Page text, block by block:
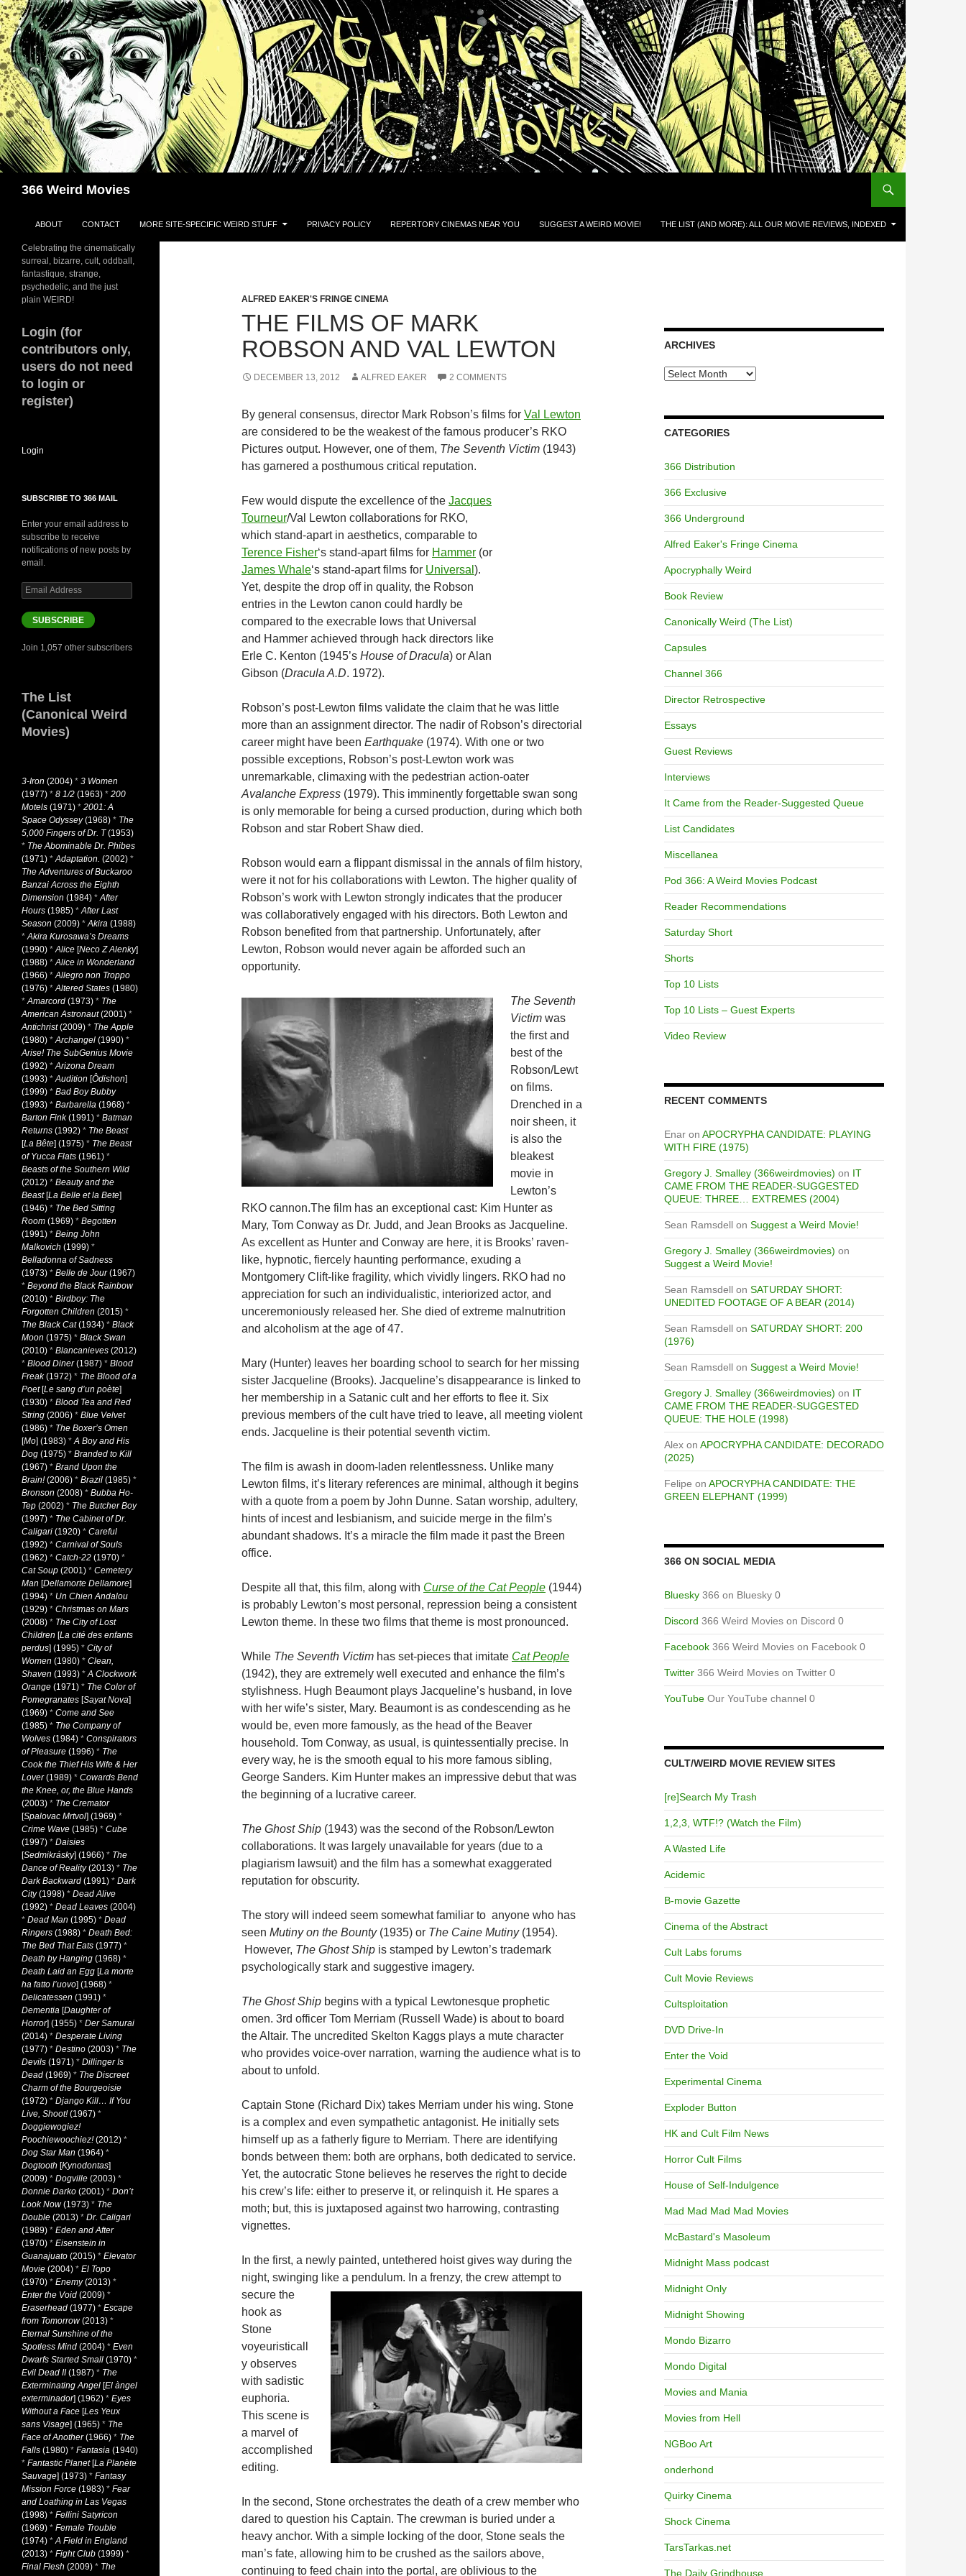
Skip
to
content
366 Weird Movies
ABOUT CONTACT MORE SITE-SPECIFIC WEIRD STUFF PRIVACY POLICY REPERTORY CINEMAS NEAR YOU SUGGEST A WEIRD MOVIE! THE LIST (AND MORE): ALL OUR MOVIE REVIEWS, INDEXED
ALFRED EAKER'S FRINGE CINEMA
THE FILMS OF MARK
ROBSON AND VAL LEWTON
DECEMBER 13, 2012 ALFRED EAKER 2 COMMENTS
By general consensus, director Mark Robson’s films for Val Lewton
are considered to be the weakest of the famous producer’s RKO
Pictures output. However, one of them, The Seventh Victim (1943)
has garnered a posthumous critical reputation.
Few would dispute the excellence of the Jacques
Tourneur/Val Lewton collaborations for RKO,
which stand-apart in aesthetics, comparable to
Terence Fisher‘s stand-apart films for Hammer (or
James Whale‘s stand-apart films for Universal ).
Yet, despite the drop off in quality, the Robson
entries in the Lewton canon could hardly be
compared to the execrable lows that Universal
and Hammer achieved through hack directors like
Erle C. Kenton (1945’s House of Dracula) or Alan
Gibson (Dracula A.D. 1972).
Robson’s post-Lewton films validate the claim that he was little
more than an assignment director. The nadir of Robson’s directorial
career might have been Earthquake (1974). With one or two
possible exceptions, Robson’s post-Lewton work was
unremarkable, climaxing with the pedestrian action-oater
Avalanche Express (1979). This imminently forgettable swan song
is only memorable for being a cursed production, during which both
Robson and star Robert Shaw died.
Robson would earn a flippant dismissal in the annals of film history,
were it not for his collaborations with Lewton. The higher quality of
Robson’s work with Lewton strongly indicates that the producer
was collaboratively engaged with his directors. Both Lewton and
Robson benefited from that partnership. Unfortunately, after
Lewton, Robson would never again be afforded such an
opportunity.
The Seventh
Victim was
the first and
best of the
Robson/Lewt
on films.
Drenched in a
noir sheen, it
is also the
bleakest
movie in
Lewton’s
RKO cannon.The film has an exceptional cast: Kim Hunter as
Mary, Tom Conway as Dr. Judd, and Jean Brooks as Jacqueline.
As excellent as Hunter and Conway are here, it is Brooks’ raven-
like, hypnotic, fiercely haunting performance, exuding a
Montgomery Clift-like fragility, which vividly lingers. RKO had no
appreciation for such an individualistic, interiorized actor, and
unceremoniously released her. She died of extreme malnutrition
and alcoholism at the age of 47.
Mary (Hunter) leaves her boarding school to search for her missing
sister Jacqueline (Brooks). Jacqueline’s disappearance is linked to
her membership in a Satanic cult and her efforts to flee it. Six
previous members of the cult have tried to leave, all meeting violent
ends. Jacqueline is their potential seventh victim.
The film is awash in doom-laden relentlessness. Unlike many
Lewton films, it’s literary references are minimal, although it begins
with a quote from a poem by John Dunne. Satan worship, adultery,
hints of incest and lesbianism, and suicide merge in the film’s
abundant shadows. It’s a miracle the film made it past the Breen
office.
Despite all that, this film, along with Curse of the Cat People (1944)
is probably Lewton’s most personal, repression being a consistent
Lewton theme. In these two films that theme is most pronounced.
While The Seventh Victim has set-pieces that imitate Cat People
(1942), they are extremely well executed and enhance the film’s
stylishness. Hugh Beaumont plays Jacqueline’s husband, in love
with her wife’s sister, Mary. Beaumont is as condescending as he
would be, even more famously, as the head of the Beaver
household. Tom Conway, as usual, is quintessentially precise. In
every way, he is the smooth equal to his more famous sibling,
George Sanders. Kim Hunter makes an impressive debut that was
the beginning of a lucrative career.
The Ghost Ship (1943) was the second of the Robson/Lewton
collaborations. It was largely unavailable for years (due to a
plagiarism lawsuit) and the film has a somewhat exaggerated
reputation for obscurity.
The story will indeed seem somewhat familiar to anyone who has
seen Mutiny on the Bounty(1935) or The Caine Mutiny(1954).
However, The Ghost Ship is stamped by Lewton’s trademark
psychologically stark and suggestive imagery.
The Ghost Ship begins with a typical Lewtonesque prophetic
omen. 3rd officer Tom Merriam (Russell Wade) is about to board
the Altair. The uncredited Skelton Kaggs plays a mute character
who provides voice-over narration, warning the audience what is to
about to unfold.
Captain Stone (Richard Dix) takes Merriam under his wing. Stone
is a complex and even sympathetic antagonist. He initially sets
himself up as a fatherly figure to Merriam. There are identifying
bonds between them: both are orphans, both dedicated to service.
Yet, the autocratic Stone believes he reserves the right to decide
his crew’s life: either to preserve it, or relinquish it. He spares a
moth; but, this is juxtaposed against two harrowing, contrasting
vignettes.
In the first, a newly painted, untethered hoist gives way during the
night, swinging like a pendulum. In a frenzy, the crew attempt to
secure the
hook as
Stone
voyeuristicall
y observes
with sadistic
euphoria.
This scene is
a marvel of
accomplished
editing.
In the second, Stone orchestrates the death of a crew member who
dared to question his Captain. The crewman is buried under a
heavy anchor. With a simple locking of the door, Stone seals the
man’s fate, allowing him to be crushed as the sailors above,
continuing to feed chain into the portal, are oblivious to the
ARCHIVES
Archives
CATEGORIES
366 Distribution
366 Exclusive
366 Underground
Alfred Eaker's Fringe Cinema
Apocryphally Weird
Book Review
Canonically Weird (The List)
Capsules
Channel 366
Director Retrospective
Essays
Guest Reviews
Interviews
It Came from the Reader-Suggested Queue
List Candidates
Miscellanea
Pod 366: A Weird Movies Podcast
Reader Recommendations
Saturday Short
Shorts
Top 10 Lists
Top 10 Lists – Guest Experts
Video Review
RECENT COMMENTS
Enar on APOCRYPHA CANDIDATE: PLAYING
WITH FIRE (1975)
Gregory J. Smalley (366weirdmovies) on IT
CAME FROM THE READER-SUGGESTED
QUEUE: THREE… EXTREMES (2004)
Sean Ramsdell on Suggest a Weird Movie!
Gregory J. Smalley (366weirdmovies) on
Suggest a Weird Movie!
Sean Ramsdell on SATURDAY SHORT:
UNEDITED FOOTAGE OF A BEAR (2014)
Sean Ramsdell on SATURDAY SHORT: 200
(1976)
Sean Ramsdell on Suggest a Weird Movie!
Gregory J. Smalley (366weirdmovies) on IT
CAME FROM THE READER-SUGGESTED
QUEUE: THE HOLE (1998)
Alex on APOCRYPHA CANDIDATE: DECORADO
(2025)
Felipe on APOCRYPHA CANDIDATE: THE
GREEN ELEPHANT (1999)
366 ON SOCIAL MEDIA
Bluesky 366 on Bluesky 0
Discord 366 Weird Movies on Discord 0
Facebook 366 Weird Movies on Facebook 0
Twitter 366 Weird Movies on Twitter 0
YouTube Our YouTube channel 0
CULT/WEIRD MOVIE REVIEW SITES
[re]Search My Trash
1,2,3, WTF!? (Watch the Film)
A Wasted Life
Acidemic
B-movie Gazette
Cinema of the Abstract
Cult Labs forums
Cult Movie Reviews
Cultsploitation
DVD Drive-In
Enter the Void
Experimental Cinema
Exploder Button
HK and Cult Film News
Horror Cult Films
House of Self-Indulgence
Mad Mad Mad Mad Movies
McBastard's Masoleum
Midnight Mass podcast
Midnight Only
Midnight Showing
Mondo Bizarro
Mondo Digital
Movies and Mania
Movies from Hell
NGBoo Art
onderhond
Quirky Cinema
Shock Cinema
TarsTarkas.net
The Daily Grindhouse
Celebrating the cinematically
surreal, bizarre, cult, oddball,
fantastique, strange,
psychedelic, and the just
plain WEIRD!
Login (for
contributors only,
users do not need
to login or
register)
Login
SUBSCRIBE TO 366 MAIL
Enter your email address to
subscribe to receive
notifications of new posts by
email.
Email
Address
SUBSCRIBE
Join 1,057 other subscribers
The List
(Canonical Weird
Movies)
3-Iron (2004) * 3 Women
(1977) * 8 1/2 (1963) * 200
Motels (1971) * 2001: A
Space Odyssey(1968) * The
5,000 Fingers of Dr. T(1953)
* The Abominable Dr. Phibes
(1971) *Adaptation. (2002) *
The Adventures of Buckaroo
Banzai Across the Eighth
Dimension (1984) *After
Hours (1985) *After Last
Season (2009) *Akira (1988)
*Akira Kurosawa’s Dreams
(1990) *Alice [Neco Z Alenky]
(1988) *Alice in Wonderland
(1966) *Allegro non Troppo
(1976) *Altered States (1980)
*Amarcord (1973) * The
American Astronaut(2001) *
Antichrist(2009) * The Apple
(1980) *Archangel (1990) *
Arise! The SubGenius Movie
(1992) *Arizona Dream
(1993) *Audition [Ôdishon]
(1999) * Bad Boy Bubby
(1993) * Barbarella (1968) *
Barton Fink(1991) * Batman
Returns (1992) * The Beast
[La Bête] (1975) * The Beast
of Yucca Flats (1961) *
Beasts of the Southern Wild
(2012) * Beauty and the
Beast[La Belle et la Bete]
(1946) * The Bed Sitting
Room (1969) * Begotten
(1991) * Being John
Malkovich (1999) *
Belladonna of Sadness
(1973) * Belle de Jour(1967)
* Beyond the Black Rainbow
(2010) * Birdboy: The
Forgotten Children (2015) *
The Black Cat(1934) * Black
Moon (1975) * Black Swan
(2010) * Blancanieves (2012)
* Blood Diner(1987) * Blood
Freak(1972) * The Blood of a
Poet[Le sang d’un poète]
(1930) * Blood Tea and Red
String (2006) * Blue Velvet
(1986) * The Boxer’s Omen
[Mo] (1983) *A Boy and His
Dog (1975) * Branded to Kill
(1967) * Brand Upon the
Brain!(2006) * Brazil (1985) *
Bronson (2008) * Bubba Ho-
Tep (2002) * The Butcher Boy
(1997) * The Cabinet of Dr.
Caligari (1920) * Careful
(1992) * Carnival of Souls
(1962) * Catch-22 (1970) *
Cat Soup (2001) * Cemetery
Man [Dellamorte Dellamore]
(1994) * Un Chien Andalou
(1929) * Christmas on Mars
(2008) * The City of Lost
Children [La cité des enfants
perdus] (1995) * City of
Women (1980) * Clean,
Shaven (1993) *A Clockwork
Orange (1971) * The Color of
Pomegranates [Sayat Nova]
(1969) * Come and See
(1985) * The Company of
Wolves (1984) * Conspirators
of Pleasure (1996) * The
Cook the Thief His Wife & Her
Lover(1989) * Cowards Bend
the Knee, or, the Blue Hands
(2003) * The Cremator
[Spalovac Mrtvol] (1969) *
Crime Wave (1985) * Cube
(1997) * Daisies
[Sedmikrásky] (1966) * The
Dance of Reality(2013) * The
Dark Backward (1991) * Dark
City(1998) * Dead Alive
(1992) * Dead Leaves (2004)
* Dead Man (1995) * Dead
Ringers (1988) * Death Bed:
The Bed That Eats (1977) *
Death by Hanging (1968) *
Death Laid an Egg [La morte
ha fatto l’uovo] (1968) *
Delicatessen (1991) *
Dementia [Daughter of
Horror] (1955) * Der Samurai
(2014) * Desperate Living
(1977) * Destino (2003) * The
Devils (1971) * Dillinger Is
Dead (1969) * The Discreet
Charm of the Bourgeoisie
(1972) * Django Kill… If You
Live, Shoot!(1967) *
Doggiewogiez!
Poochiewoochiez!(2012) *
Dog Star Man (1964) *
Dogtooth [Kynodontas]
(2009) * Dogville (2003) *
Donnie Darko (2001) * Don’t
Look Now(1973) * The
Double (2013) * Dr. Caligari
(1989) * Eden and After
(1970) * Eisenstein in
Guanajuato (2015) * Elevator
Movie (2004) * El Topo
(1970) * Enemy(2013) *
Enter the Void (2009) *
Eraserhead (1977) * Escape
from Tomorrow(2013) *
Eternal Sunshine of the
Spotless Mind (2004) * Even
Dwarfs Started Small (1970) *
Evil Dead II(1987) * The
Exterminating Angel [El àngel
exterminador] (1962) * Eyes
Without a Face [Les Yeux
sans Visage] (1965) * The
Face of Another(1966) * The
Falls (1980) * Fantasia (1940)
* Fantastic Planet[La Planète
Sauvage] (1973) * Fantasy
Mission Force (1983) * Fear
and Loathing in Las Vegas
(1998) * Fellini Satyricon
(1969) * Female Trouble
(1974) *A Field in England
(2013) * Fight Club (1999) *
Final Flesh (2009) * The